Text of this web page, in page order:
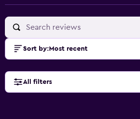
Sort by: Most recent
All filters